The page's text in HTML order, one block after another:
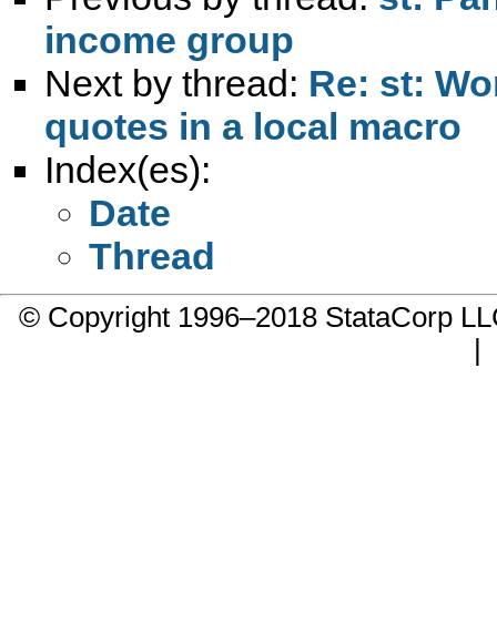
income group
Next by thread: Re: st:
quotes in a local macro
Index(es):
Date
Thread
© Copyright 1996–2018 StataCorp